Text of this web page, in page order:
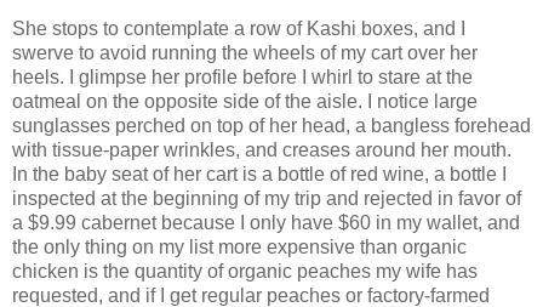
She stops to contemplate a row of Kashi boxes, and I
swerve to avoid running the wheels of my cart over her
heels. I glimpse her profile before I whirl to stare at the
oatmeal on the opposite side of the aisle. I notice large
sunglasses perched on top of her head, a bangless forehead
with tissue-paper wrinkles, and creases around her mouth.
In the baby seat of her cart is a bottle of red wine, a bottle I
inspected at the beginning of my trip and rejected in favor of
a $9.99 cabernet because I only have $60 in my wallet, and
the only thing on my list more expensive than organic
chicken is the quantity of organic peaches my wife has
requested, and if I get regular peaches or factory-farmed